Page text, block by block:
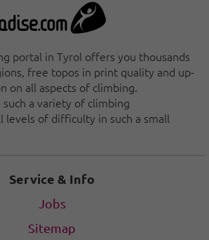
portal in Tyrol offers you thousands
free topos in print quality and up-
on all aspects of climbing.
a variety of climbing
levels of difficulty in such a small
Service & Info
Jobs
Sitemap